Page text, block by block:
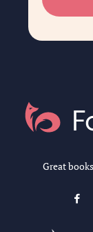
Great
